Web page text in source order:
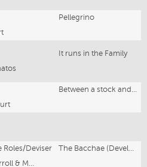
Pellegrino
It runs in the Family
Between a stock and a heart place
Roles/Deviser
The Bacchae (Development)
Theodore Carroll & Michael Dean